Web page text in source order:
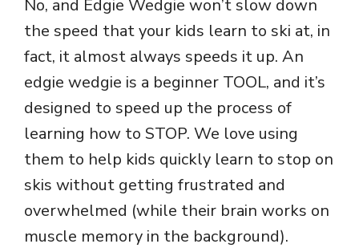
No, and Edgie Wedgie won’t slow down
the speed that your kids learn to ski at, in
fact, it almost always speeds it up. An
edgie wedgie is a beginner TOOL, and it’s
designed to speed up the process of
learning how to STOP. We love using
them to help kids quickly learn to stop on
skis without getting frustrated and
overwhelmed (while their brain works on
muscle memory in the background).